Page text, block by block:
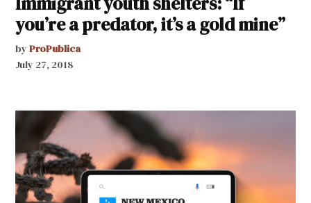
you’re a predator, it’s a gold mine”
by ProPublica
July 27, 2018